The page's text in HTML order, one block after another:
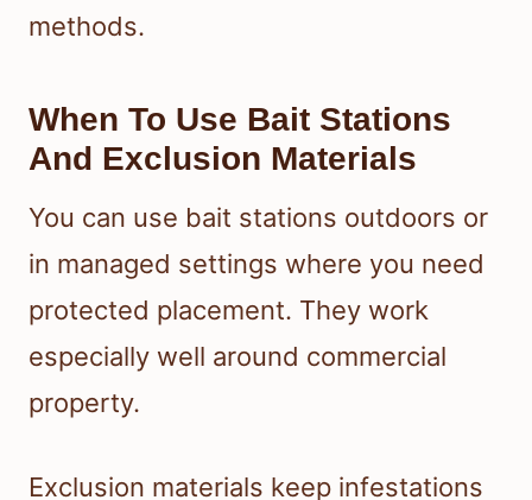
methods.
When To Use Bait Stations
And Exclusion Materials
You can use bait stations outdoors or
in managed settings where you need
protected placement. They work
especially well around commercial
property.
Exclusion materials keep infestations